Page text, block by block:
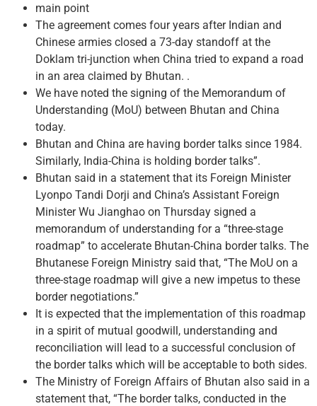
main point
The agreement comes four years after Indian and
Chinese armies closed a 73-day standoff at the
Doklam tri-junction when China tried to expand a road
in an area claimed by Bhutan. .
We have noted the signing of the Memorandum of
Understanding (MoU) between Bhutan and China
today.
Bhutan and China are having border talks since 1984.
Similarly, India-China is holding border talks”.
Bhutan said in a statement that its Foreign Minister
Lyonpo Tandi Dorji and China’s Assistant Foreign
Minister Wu Jianghao on Thursday signed a
memorandum of understanding for a “three-stage
roadmap” to accelerate Bhutan-China border talks. The
Bhutanese Foreign Ministry said that, “The MoU on a
three-stage roadmap will give a new impetus to these
border negotiations.”
It is expected that the implementation of this roadmap
in a spirit of mutual goodwill, understanding and
reconciliation will lead to a successful conclusion of
the border talks which will be acceptable to both sides.
The Ministry of Foreign Affairs of Bhutan also said in a
statement that, “The border talks, conducted in the